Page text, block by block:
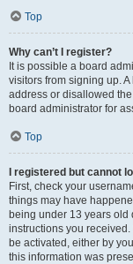
Top
Why can’t I register?
It is possible a board
visitors from signing up.
address or disallowed
board administrator for
Top
I registered but cannot
First, check your
things may have
being under 13 years old
instructions you
be activated, either by
this information was